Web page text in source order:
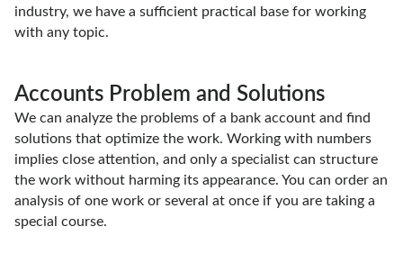
industry, we have a sufficient practical base for working
with any topic.
Accounts Problem and Solutions
We can analyze the problems of a bank account and find
solutions that optimize the work. Working with numbers
implies close attention, and only a specialist can structure
the work without harming its appearance. You can order an
analysis of one work or several at once if you are taking a
special course.